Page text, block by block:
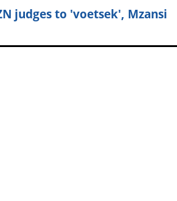
judges to 'voetsek', Mzansi